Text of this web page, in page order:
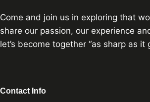
Come and join us in exploring that
share our passion, our experience
let’s become together “as sharp as it
Contact Info